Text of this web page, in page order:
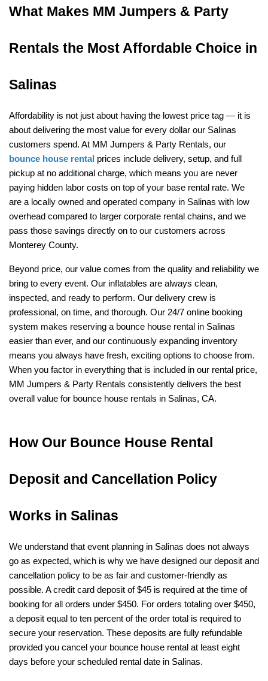
What Makes MM Jumpers & Party
Rentals the Most Affordable Choice in
Salinas
Affordability is not just about having the lowest price tag — it is
about delivering the most value for every dollar our Salinas
bounce house rental prices include delivery, setup, and full
pickup at no additional charge, which means you are never
paying hidden labor costs on top of your base rental rate. We
are a locally owned and operated company in Salinas with low
overhead compared to larger corporate rental chains, and we
pass those savings directly on to our customers across
Monterey County.
Beyond price, our value comes from the quality and reliability we
bring to every event. Our inflatables are always clean,
inspected, and ready to perform. Our delivery crew is
professional, on time, and thorough. Our 24/7 online booking
system makes reserving a bounce house rental in Salinas
easier than ever, and our continuously expanding inventory
means you always have fresh, exciting options to choose from.
When you factor in everything that is included in our rental price,
MM Jumpers & Party Rentals consistently delivers the best
overall value for bounce house rentals in Salinas, CA.
How Our Bounce House Rental
Deposit and Cancellation Policy
Works in Salinas
We understand that event planning in Salinas does not always
go as expected, which is why we have designed our deposit and
cancellation policy to be as fair and customer-friendly as
possible. A credit card deposit of $45 is required at the time of
booking for all orders under $450. For orders totaling over $450,
a deposit equal to ten percent of the order total is required to
secure your reservation. These deposits are fully refundable
provided you cancel your bounce house rental at least eight
days before your scheduled rental date in Salinas.